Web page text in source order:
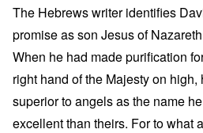
The Hebrews writer identifies
promise as son Jesus of
When he had made purification
right hand of the Majesty on
superior to angels as the name
excellent than theirs. For to what